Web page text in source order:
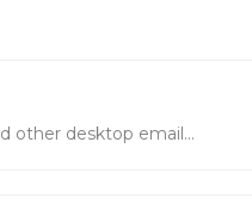
other desktop email...